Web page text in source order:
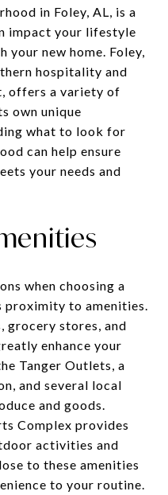
in Foley, AL, is a
impact your lifestyle
new home. Foley,
hospitality and
offers a variety of
own unique
what to look for
can help ensure
your needs and
when choosing a
proximity to amenities.
grocery stores, and
enhance your
Tanger Outlets, a
and several local
and goods.
Complex provides
activities and
to these amenities
to your routine.